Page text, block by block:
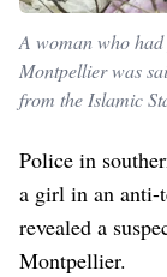
A woman who
Montpellier was
from the Islamic
Police in
a girl in an anti-
revealed a
Montpellier.